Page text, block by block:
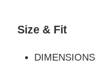
Size & Fit